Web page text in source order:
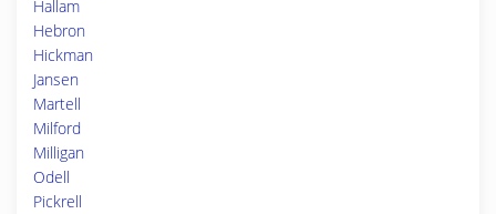
Hallam
Hebron
Hickman
Jansen
Martell
Milford
Milligan
Odell
Pickrell